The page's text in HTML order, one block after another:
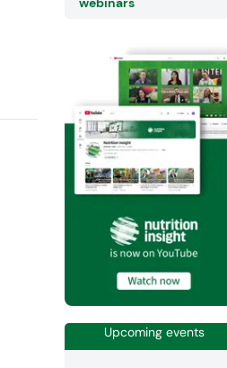
Upcoming events